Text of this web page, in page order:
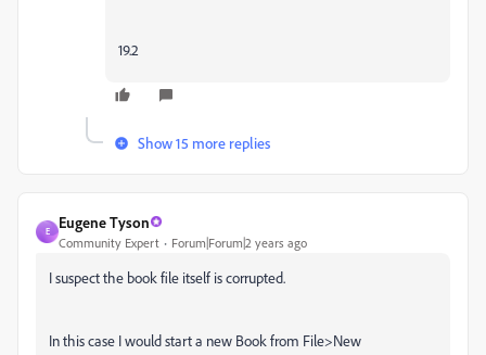
19.2
Show 15 more replies
E
Eugene Tyson
Community Expert Forum|Forum|2 years ago
I suspect the book file itself is corrupted.
In this case I would start a new Book from File>New